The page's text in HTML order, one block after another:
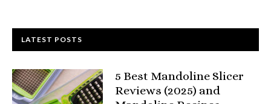
LATEST POSTS
5 Best Mandoline Slicer
Reviews (2025) and